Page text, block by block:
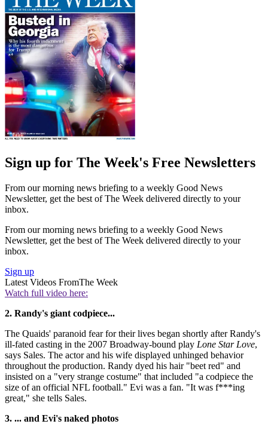
Sign up for The Week's Free Newsletters
From our morning news briefing to a weekly Good News
Newsletter, get the best of The Week delivered directly to your
inbox.
From our morning news briefing to a weekly Good News
Newsletter, get the best of The Week delivered directly to your
inbox.
Sign up
Latest Videos FromThe Week
Watch full video here:
2. Randy's giant codpiece...
The Quaids' paranoid fear for their lives began shortly after Randy's
ill-fated casting in the 2007 Broadway-bound play Lone Star Love,
says Sales. The actor and his wife displayed unhinged behavior
throughout the production. Randy dyed his hair "beet red" and
insisted on a "very strange costume" that included "a codpiece the
size of an official NFL football." Evi was a fan. "It was f***ing
great," she tells Sales.
3. ... and Evi's naked photos